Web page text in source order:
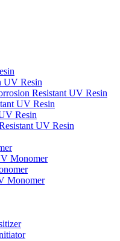
UV Resin
Resistant UV Resin
UV Resin
Resin
UV Resin
Monomer
Monomer